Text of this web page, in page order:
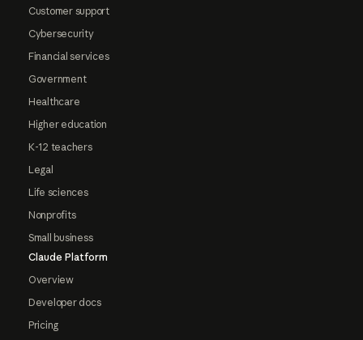
Customer support
Cybersecurity
Financial services
Government
Healthcare
Higher education
K-12 teachers
Legal
Life sciences
Nonprofits
Small business
Claude Platform
Overview
Developer docs
Pricing